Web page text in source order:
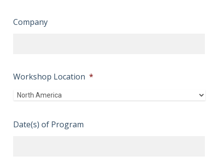
Company
Workshop Location *
Date(s) of Program